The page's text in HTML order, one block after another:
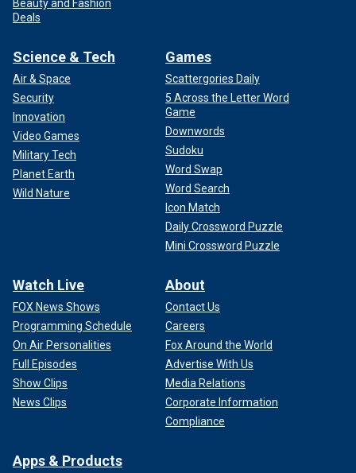
Beauty and Fashion
Deals
Science & Tech
Air & Space
Security
Innovation
Video Games
Military Tech
Planet Earth
Wild Nature
Games
Scattergories Daily
5 Across the Letter Word
Game
Downwords
Sudoku
Word Swap
Word Search
Icon Match
Daily Crossword Puzzle
Mini Crossword Puzzle
Watch Live
FOX News Shows
Programming Schedule
On Air Personalities
Full Episodes
Show Clips
News Clips
About
Contact Us
Careers
Fox Around the World
Advertise With Us
Media Relations
Corporate Information
Compliance
Apps & Products